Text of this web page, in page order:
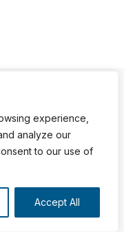
experience,
analyze our
to our use of
Accept All